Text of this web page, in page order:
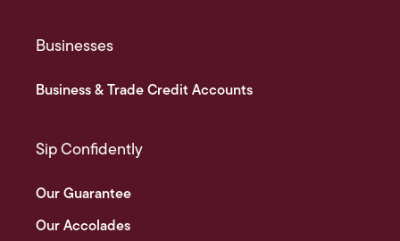
Businesses
Business & Trade Credit Accounts
Sip Confidently
Our Guarantee
Our Accolades